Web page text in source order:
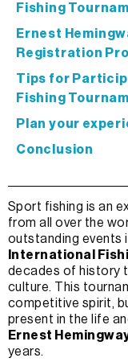
Fishing
Ernest
Registration
Tips for
Fishing
Plan your
Conclusion
Sport fishing is an
from all over the
outstanding events
International
decades of history
culture. This
competitive spirit,
present in the life
Ernest
years.